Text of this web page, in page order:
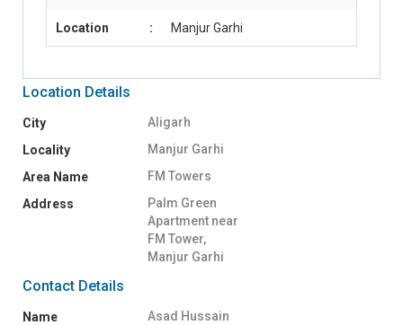
Location : Manjur Garhi
Location Details
City
Aligarh
Locality
Manjur Garhi
Area Name
FM Towers
Address
Palm Green
Apartment near
FM Tower,
Manjur Garhi
Contact Details
Name
Asad Hussain